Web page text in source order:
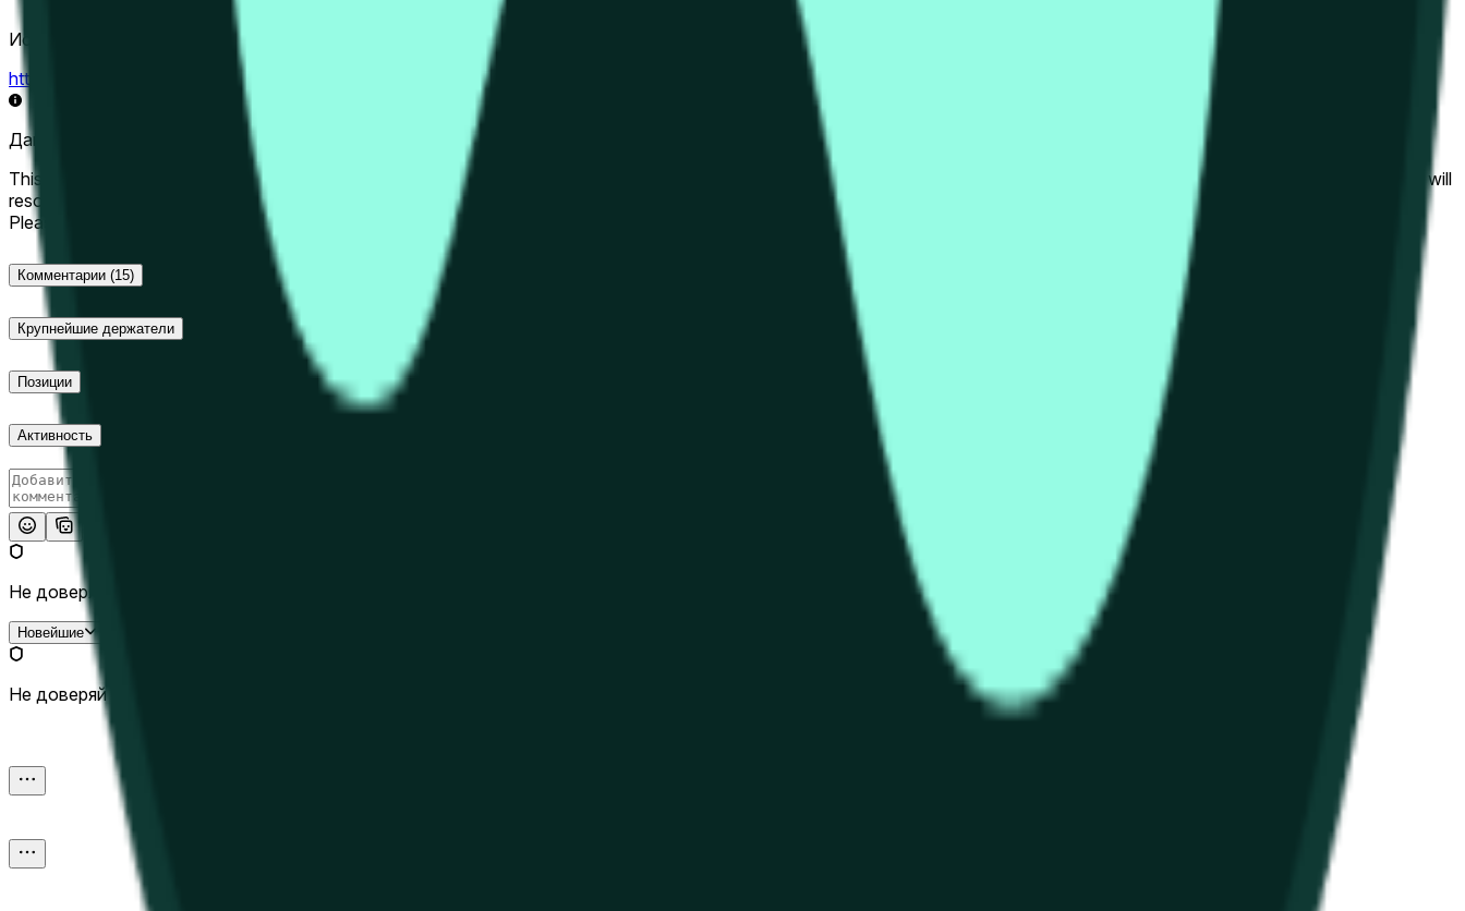
Источник определения исхода
https://data.chain.link/streams/hype-usd
Данные в реальном времени могут задерживаться на несколько секунд и зависеть от ценовой активности на других биржах и общих рыночных условий.
This market will resolve to "Up" if the Hyperliquid price at the end of the time range specified in the title is greater than or equal to the price at the beginning of that range. Otherwise, it will
resolve to "Down". The resolution source for this market is information from Chainlink, specifically the HYPE/USD data stream available at https://data.chain.link/streams/hype-usd.
Please note that this market is about the price according to Chainlink data stream HYPE/USD, not according to other sources or spot markets.
Комментарии (15)
Крупнейшие держатели
Позиции
Активность
Не доверяй внешним ссылкам.
Новейшие
Не доверяй внешним ссылкам.